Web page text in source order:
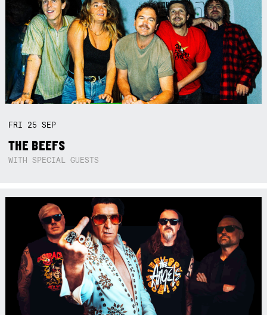
FRI 25SEP
THE BEEFS
WITH SPECIAL GUESTS